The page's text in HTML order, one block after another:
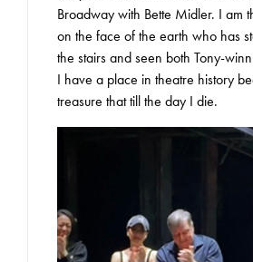
Broadway with Bette Midler. I am
on the face of the earth who has
the stairs and seen both Tony-
I have a place in theatre history
treasure that till the day I die.